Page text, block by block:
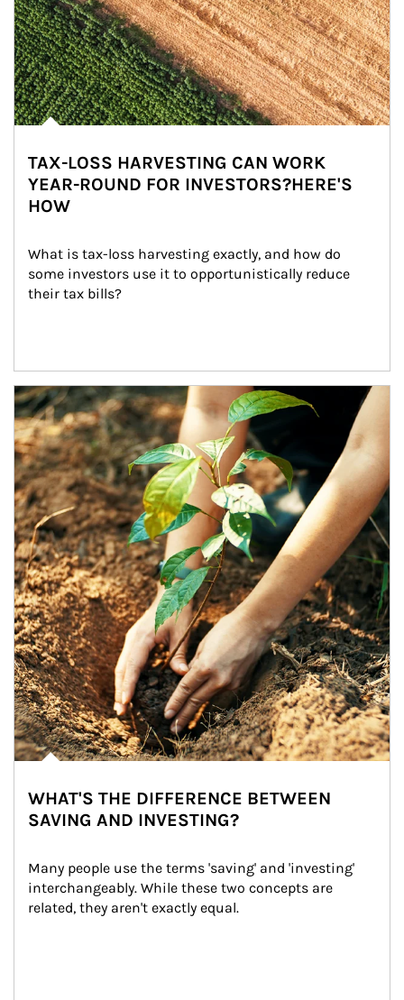
TAX-LOSS HARVESTING CAN WORK
YEAR-ROUND FOR INVESTORS?HERE'S
HOW
What is tax-loss harvesting exactly, and how do
some investors use it to opportunistically reduce
their tax bills?
Article Image
WHAT'S THE DIFFERENCE BETWEEN
SAVING AND INVESTING?
Many people use the terms 'saving' and 'investing'
interchangeably. While these two concepts are
related, they aren't exactly equal.